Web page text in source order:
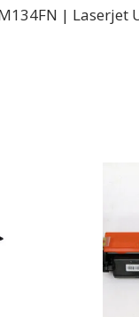
| Laserjet